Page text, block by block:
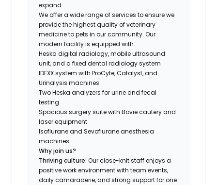
expand.
We offer a wide range of services to ensure we
provide the highest quality of veterinary
medicine to pets in our community. Our
modern facility is equipped with:
Heska digital radiology, mobile ultrasound
unit, and a fixed dental radiology system
IDEXX system with ProCyte, Catalyst, and
Urinalysis machines
Two Heska analyzers for urine and fecal
testing
Spacious surgery suite with Bovie cautery and
laser equipment
Isoflurane and Sevoflurane anesthesia
machines
Why join us?
Thriving culture:Our close-knit staff enjoys a
positive work environment with team events,
daily camaraderie, and strong support for one